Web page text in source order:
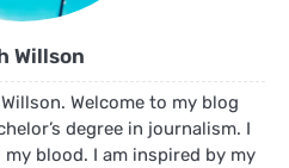
Willson
Welcome to my blog
degree in journalism. I
blood. I am inspired by my